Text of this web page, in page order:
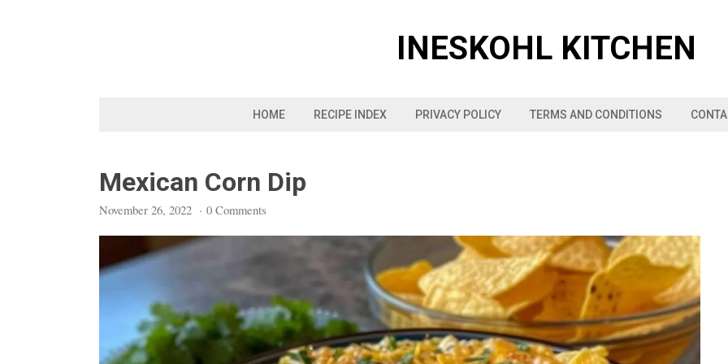
INESKOHL KITCHEN
HOME RECIPE INDEX PRIVACY POLICY TERMS AND CONDITIONS
Mexican Corn Dip
November 26, 2022 · 0 Comments